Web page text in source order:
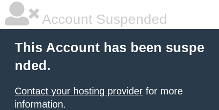
Account Suspended
This Account has been suspe
nded.
Contact your hosting provider for more
information.